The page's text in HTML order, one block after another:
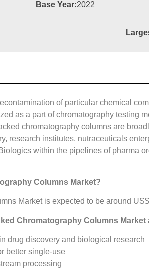
Base Year:2022
of particular chemical
as a part of chromatography testing
chromatography columns are
research institutes, nutraceuticals
within the pipelines of pharma
Columns Market?
Market is expected to be around
Chromatography Columns Market
drug discovery and biological research
better single-use
processing